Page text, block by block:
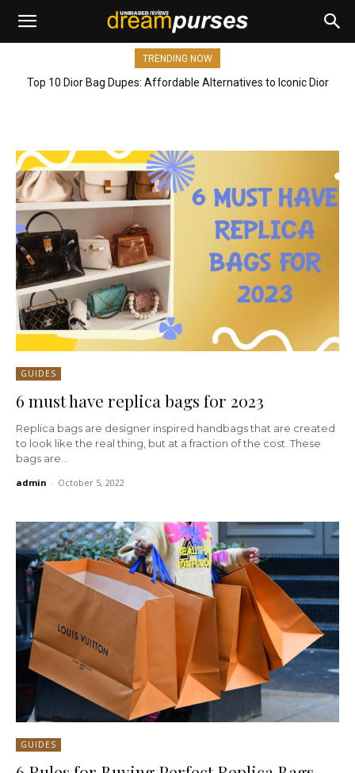
TRENDING NOW
Top 10 Dior Bag Dupes: Affordable Alternatives to Iconic Dior
GUIDES
6 must have replica bags for 2023
Replica bags are designer inspired handbags that are created
to look like the real thing, but at a fraction of the cost. These
bags are...
admin - October 5, 2022
GUIDES